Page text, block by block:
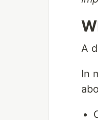
A
In